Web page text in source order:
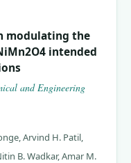
modulating the
intended
and Engineering
,Arvind H. Patil,
B. Wadkar,Amar M.